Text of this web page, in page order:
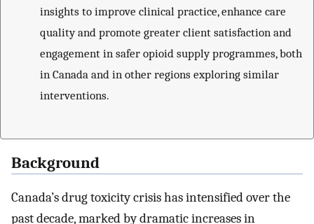
insights to improve clinical practice, enhance care
quality and promote greater client satisfaction and
engagement in safer opioid supply programmes, both
in Canada and in other regions exploring similar
interventions.
Background
Canada’s drug toxicity crisis has intensified over the
past decade, marked by dramatic increases in